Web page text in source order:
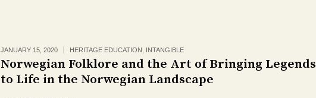
JANUARY 15, 2020 HERITAGE EDUCATION INTANGIBLE
Norwegian Folklore and the Art of Bringing Legends
to Life in the Norwegian Landscape